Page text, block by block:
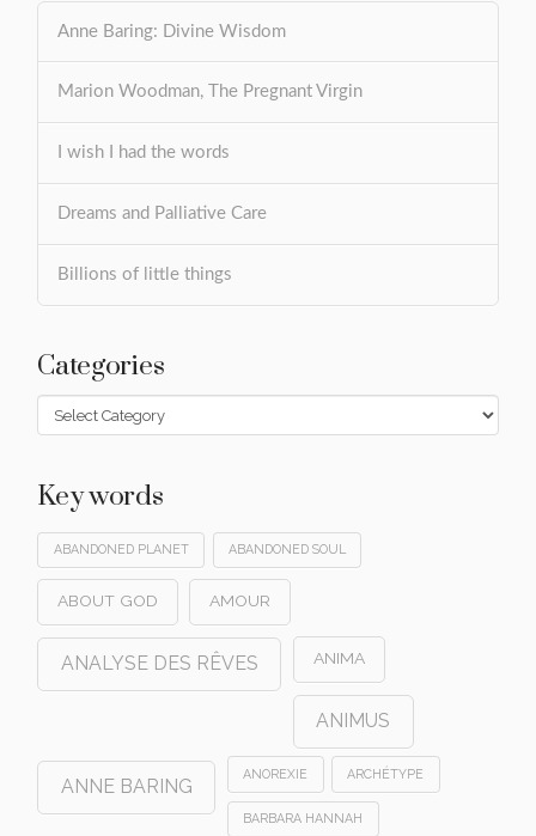
Anne Baring: Divine Wisdom
Marion Woodman, The Pregnant Virgin
I wish I had the words
Dreams and Palliative Care
Billions of little things
Categories
Categories
Key words
ABANDONED PLANET ABANDONED SOUL
ABOUT GOD AMOUR
ANALYSE DES RÊVES ANIMA
ANIMUS
ANNE BARING
ANOREXIE ARCHÉTYPE
BARBARA HANNAH